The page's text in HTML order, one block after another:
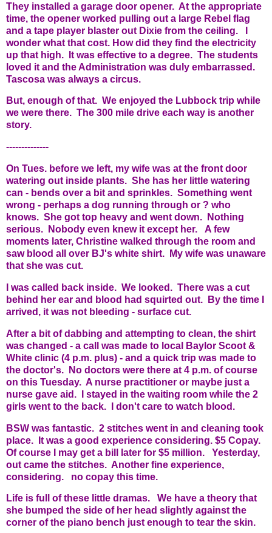
They installed a garage door opener. At the appropriate
time, the opener worked pulling out a large Rebel flag
and a tape player blaster out Dixie from the ceiling. I
wonder what that cost. How did they find the electricity
up that high. It was effective to a degree. The students
loved it and the Administration was duly embarrassed.
Tascosa was always a circus.
But, enough of that. We enjoyed the Lubbock trip while
we were there. The 300 mile drive each way is another
story.
--------------
On Tues. before we left, my wife was at the front door
watering out inside plants. She has her little watering
can - bends over a bit and sprinkles. Something went
wrong - perhaps a dog running through or ? who
knows. She got top heavy and went down. Nothing
serious. Nobody even knew it except her. A few
moments later, Christine walked through the room and
saw blood all over BJ's white shirt. My wife was unaware
that she was cut.
I was called back inside. We looked. There was a cut
behind her ear and blood had squirted out. By the time I
arrived, it was not bleeding - surface cut.
After a bit of dabbing and attempting to clean, the shirt
was changed - a call was made to local Baylor Scoot &
White clinic (4 p.m. plus) - and a quick trip was made to
the doctor's. No doctors were there at 4 p.m. of course
on this Tuesday. A nurse practitioner or maybe just a
nurse gave aid. I stayed in the waiting room while the 2
girls went to the back. I don't care to watch blood.
BSW was fantastic. 2 stitches went in and cleaning took
place. It was a good experience considering. $5 Copay.
Of course I may get a bill later for $5 million. Yesterday,
out came the stitches. Another fine experience,
considering. no copay this time.
Life is full of these little dramas. We have a theory that
she bumped the side of her head slightly against the
corner of the piano bench just enough to tear the skin.